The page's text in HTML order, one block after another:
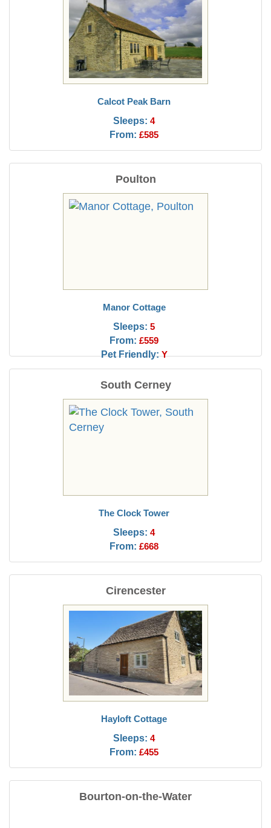
Calcot Peak Barn
Sleeps: 4
From: £585
Poulton
Manor Cottage
Sleeps: 5
From: £559
Pet Friendly: Y
South Cerney
The Clock Tower
Sleeps: 4
From: £668
Cirencester
Hayloft Cottage
Sleeps: 4
From: £455
Bourton-on-the-Water